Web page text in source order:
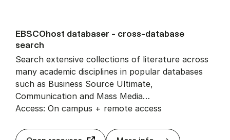
EB­SCO­host data­baser - cross-data­base
search
Search extensive collections of literature across
many academic disciplines in popular databases
such as Business Source Ultimate,
Communication and Mass Media…
Access: On campus + remote access